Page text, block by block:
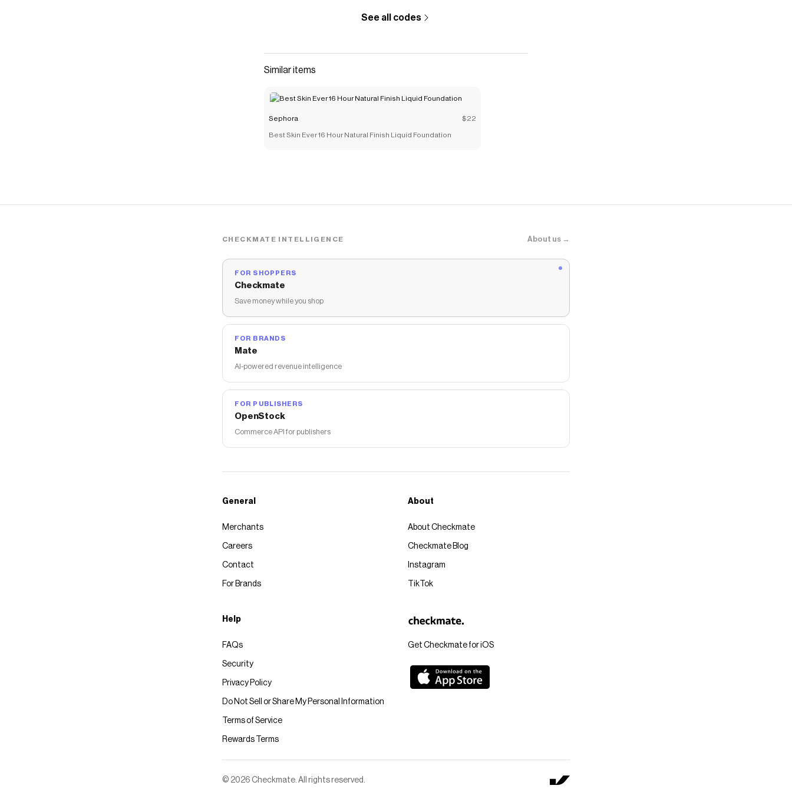
See all codes
Similar items
Sephora $22
Best Skin Ever 16 Hour Natural Finish Liquid Foundation
CHECKMATE INTELLIGENCE About us →
FOR SHOPPERS
Checkmate
Save money while you shop
FOR BRANDS
Mate
AI-powered revenue intelligence
FOR PUBLISHERS
OpenStock
Commerce API for publishers
Get Checkmate for iOS
General
Merchants
Careers
Contact
For Brands
About
About Checkmate
Checkmate Blog
Instagram
TikTok
Help
FAQs
Security
Privacy Policy
Do Not Sell or Share My Personal Information
Terms of Service
Rewards Terms
© 2026 Checkmate. All rights reserved.